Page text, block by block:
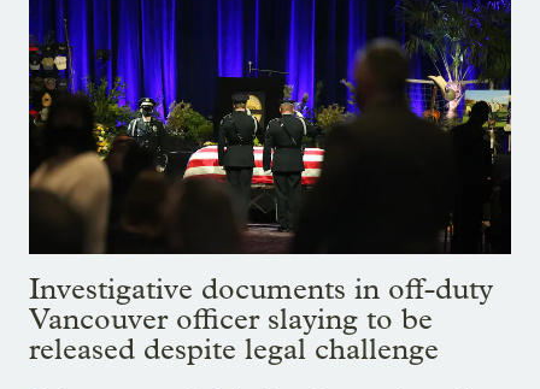
Investigative documents in off-duty
Vancouver officer slaying to be
released despite legal challenge